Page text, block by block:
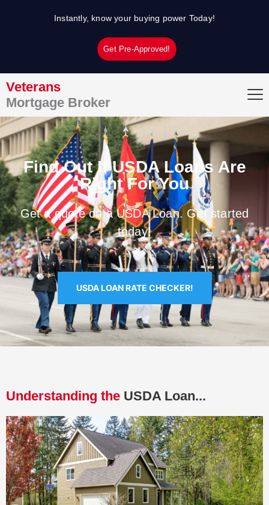
Instantly, know your buying power Today!
Get Pre-Approved!
Veterans
Mortgage Broker
Find Out If USDA Loans Are
Right For You
Get a quote on a USDA Loan. Get started
today!
USDA LOAN RATE CHECKER!
Understanding the USDA Loan...